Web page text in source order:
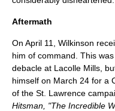
Aftermath
On April 11
, Wilkinson
him of command. This
debacle at Lacolle Mills,
himself on March 24 for a
of the St. Lawrence
Hitsman, "The Incredible